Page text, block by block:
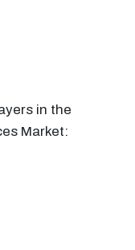
in the
Market: